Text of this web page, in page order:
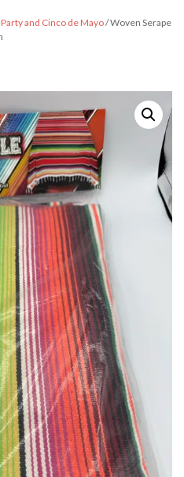
and Cinco de Mayo/ Woven Serape